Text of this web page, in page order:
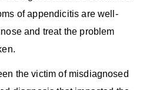
of appendicitis are well-
and treat the problem
the victim of misdiagnosed